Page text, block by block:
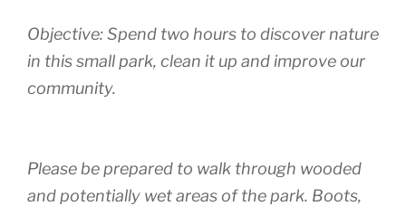
Objective: Spend two hours to discover nature
in this small park, clean it up and improve our
community.
Please be prepared to walk through wooded
and potentially wet areas of the park. Boots,